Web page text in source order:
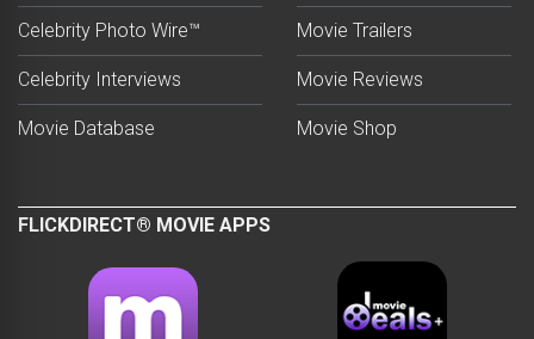
Celebrity Photo Wire™
Celebrity Interviews
Movie Database
Movie Trailers
Movie Reviews
Movie Shop
FLICKDIRECT® MOVIE APPS